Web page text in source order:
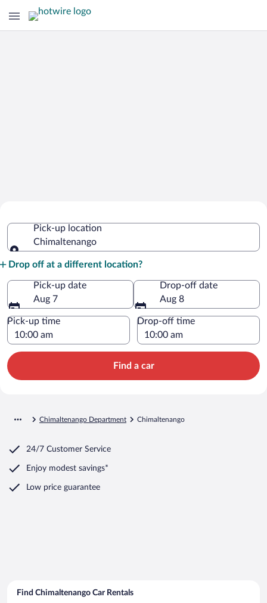
Chimaltenango
Pick-up location
Chimaltenango
Drop off at a different location?
Pick-up date
Aug 7
Drop-off date
Aug 8
Pick-up time Drop-off time
Find a car
Chimaltenango Department Chimaltenango
24/7 Customer Service
Enjoy modest savings*
Low price guarantee
Find Chimaltenango Car Rentals